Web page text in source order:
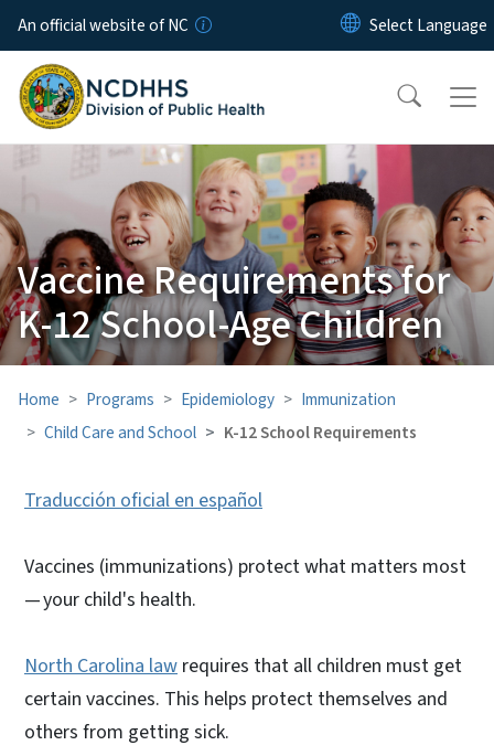
Skip to main content
An official website of NC
Vaccine Requirements for
K-12 School-Age Children
Home Programs Epidemiology
Immunization
Child Care and School
K-12 School Requirements
Traducción oficial en español
Vaccines (immunizations) protect what matters most
— your child's health.
North Carolina law requires that all children must get
certain vaccines. This helps protect themselves and
others from getting sick.